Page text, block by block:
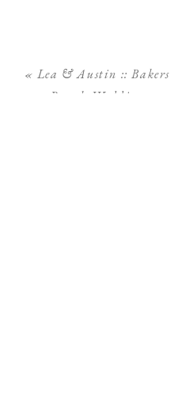
« Lea & Austin :: Bakers
Ranch Wedding